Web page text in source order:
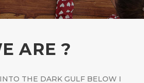
ARE ?
THE DARK GULF BELOW I